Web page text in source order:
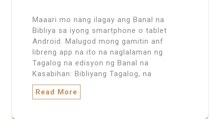
Maaari mo nang ilagay ang Banal na
Bibliya sa iyong smartphone o tablet
Android. Malugod mong gamitin anf
libreng app na ito na naglalaman ng
Tagalog na edisyon ng Banal na
Kasabihan: Bibliyang Tagalog, na
Read More